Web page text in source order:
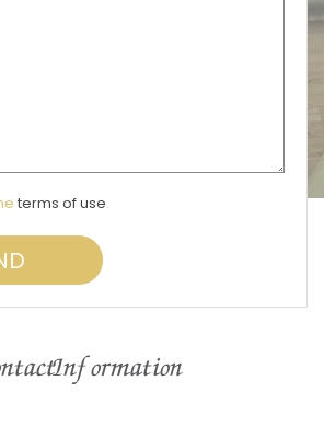
terms of use.
Information